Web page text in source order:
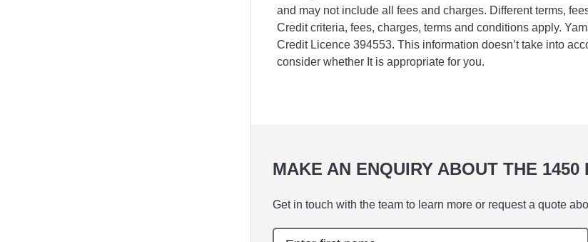
and may not include all fees and charges. Different terms,
Credit criteria, fees, charges, terms and conditions apply.
Credit Licence 394553. This information doesn’t take into
consider whether It is appropriate for you.
MAKE AN ENQUIRY ABOUT THE 1450
Get in touch with the team to learn more or request a quote